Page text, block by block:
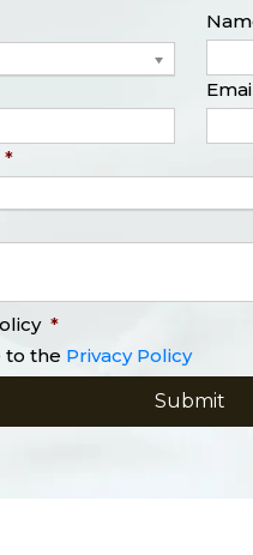
*
*
to the Privacy Policy